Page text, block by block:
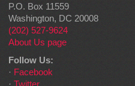
P.O. Box 11559
Washington, DC 20008
(202) 527-9624
About Us page
Follow Us:
· Facebook
· Twitter